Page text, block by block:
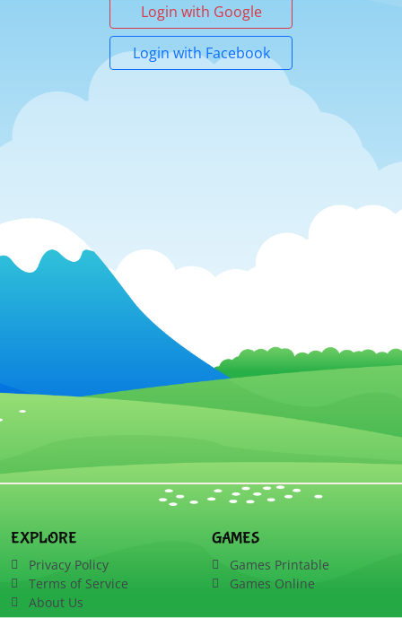
Login with Google
Login with Facebook
EXPLORE
Privacy Policy
Terms of Service
About Us
GAMES
Games Printable
Games Online